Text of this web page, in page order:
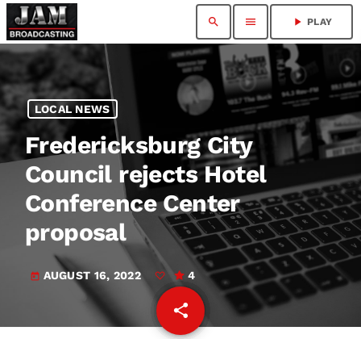
search menu play_arrow PLAY
LOCAL NEWS
Fredericksburg City
Council rejects Hotel
Conference Center
proposal
today AUGUST 16, 2022 4
share
email